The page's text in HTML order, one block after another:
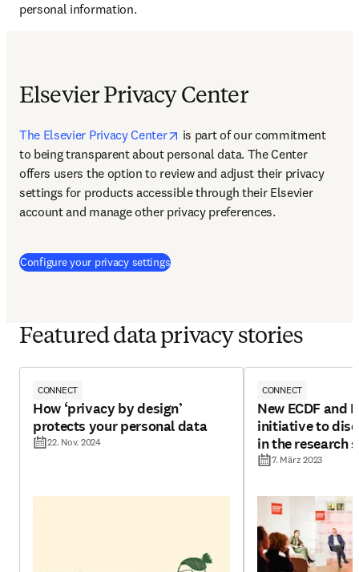
personal information.
Elsevier Privacy Center
The Elsevier Privacy Center opens in new tab/window
is part of our commitment
to being transparent about personal data. The Center
offers users the option to review and adjust their privacy
settings for products accessible through their Elsevier
account and manage other privacy preferences.
Configure your privacy settings(
Featured data privacy stories
CONNECT
How ‘privacy by design’
protects your personal data
22. Nov. 2024
CONNECT
New ECDF and
initiative to
in the research
7. März 2023